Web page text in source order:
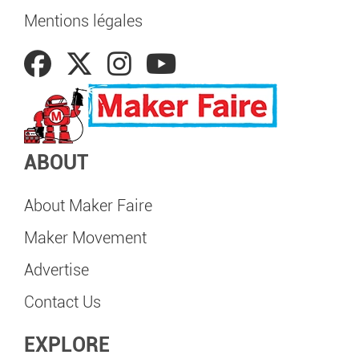
Mentions légales
ABOUT
About Maker Faire
Maker Movement
Advertise
Contact Us
EXPLORE